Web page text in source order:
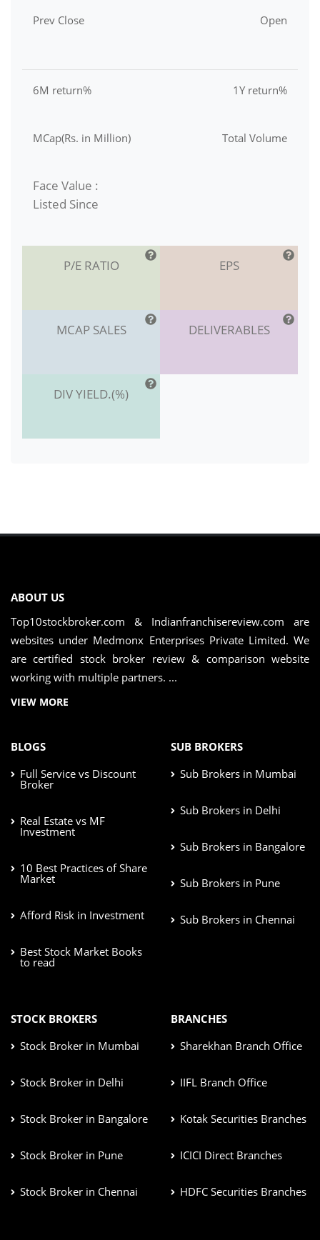
Prev Close Open
6M return% 1Y return%
MCap(Rs. in Million) Total Volume
Face Value :
Listed Since
P/E RATIO EPS
MCAP SALES DELIVERABLES
DIV YIELD.(%)
ABOUT US
Top10stockbroker.com & Indianfranchisereview.com are
websites under Medmonx Enterprises Private Limited. We
are certified stock broker review & comparison website
working with multiple partners. ...
VIEW MORE
BLOGS
Full Service vs Discount
Broker
Real Estate vs MF
Investment
10 Best Practices of Share
Market
Afford Risk in Investment
Best Stock Market Books
to read
SUB BROKERS
Sub Brokers in Mumbai
Sub Brokers in Delhi
Sub Brokers in Bangalore
Sub Brokers in Pune
Sub Brokers in Chennai
STOCK BROKERS
Stock Broker in Mumbai
Stock Broker in Delhi
Stock Broker in Bangalore
Stock Broker in Pune
Stock Broker in Chennai
BRANCHES
Sharekhan Branch Office
IIFL Branch Office
Kotak Securities Branches
ICICI Direct Branches
HDFC Securities Branches